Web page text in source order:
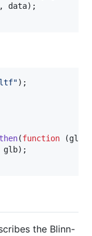
, data) ;
) ;
then(function (glb
glb) ;
the Blinn-